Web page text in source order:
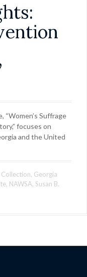
“Women’s Suffrage
focuses on
and the United
, Georgia
, NAWSA, Susan B.